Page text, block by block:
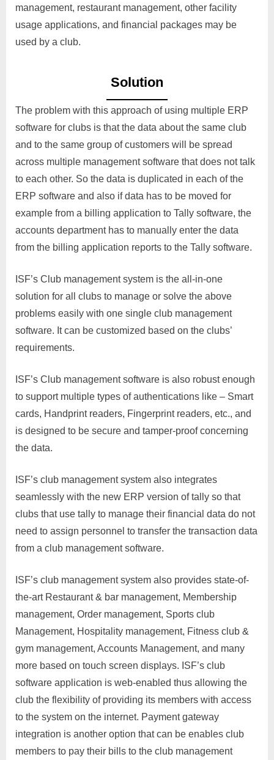
management, restaurant management, other facility
usage applications, and financial packages may be
used by a club.
Solution
The problem with this approach of using multiple ERP
software for clubs is that the data about the same club
and to the same group of customers will be spread
across multiple management software that does not talk
to each other. So the data is duplicated in each of the
ERP software and also if data has to be moved for
example from a billing application to Tally software, the
accounts department has to manually enter the data
from the billing application reports to the Tally software.
ISF’s Club management system is the all-in-one
solution for all clubs to manage or solve the above
problems easily with one single club management
software. It can be customized based on the clubs’
requirements.
ISF’s Club management software is also robust enough
to support multiple types of authentications like – Smart
cards, Handprint readers, Fingerprint readers, etc., and
is designed to be secure and tamper-proof concerning
the data.
ISF’s club management system also integrates
seamlessly with the new ERP version of tally so that
clubs that use tally to manage their financial data do not
need to assign personnel to transfer the transaction data
from a club management software.
ISF’s club management system also provides state-of-
the-art Restaurant & bar management, Membership
management, Order management, Sports club
Management, Hospitality management, Fitness club &
gym management, Accounts Management, and many
more based on touch screen displays. ISF’s club
software application is web-enabled thus allowing the
club the flexibility of providing its members with access
to the system on the internet. Payment gateway
integration is another option that can be enables club
members to pay their bills to the club management